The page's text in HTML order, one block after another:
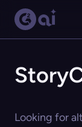
Looking for